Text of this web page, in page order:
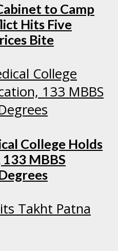
to Camp
Hits Five
Bite
College Holds
MBBS